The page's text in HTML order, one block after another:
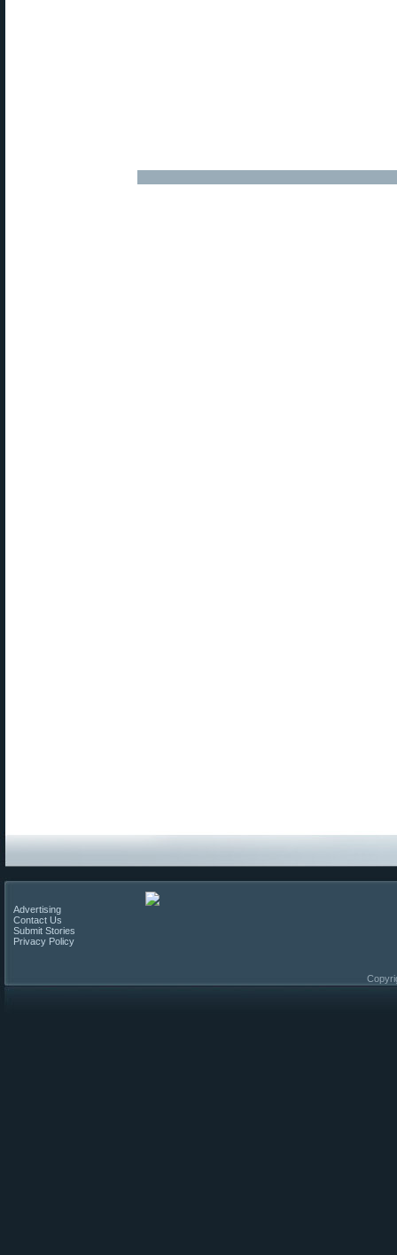
Advertising
Contact Us
Submit Stories
Privacy Policy